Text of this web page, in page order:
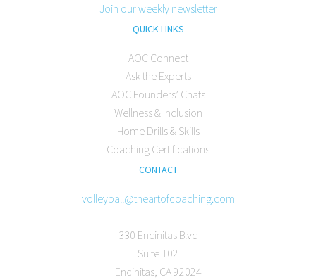
Join our weekly newsletter
QUICK LINKS
AOC Connect
Ask the Experts
AOC Founders’ Chats
Wellness & Inclusion
Home Drills & Skills
Coaching Certifications
CONTACT
volleyball@theartofcoaching.com
330 Encinitas Blvd
Suite 102
Encinitas, CA 92024